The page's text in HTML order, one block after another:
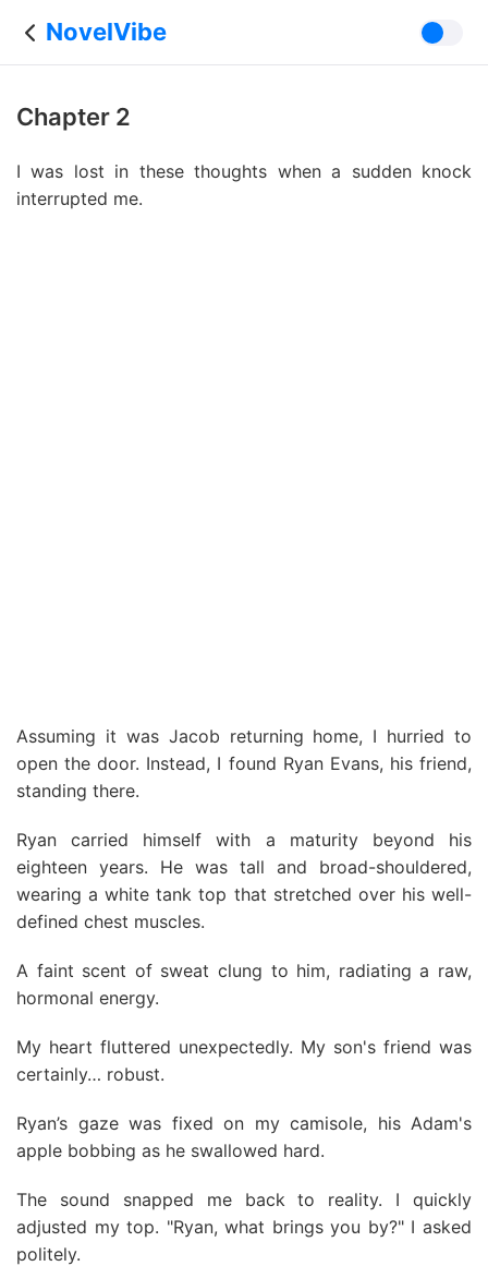
NovelVibe
Chapter 2
I was lost in these thoughts when a sudden knock
interrupted me.
Assuming it was Jacob returning home, I hurried to
open the door. Instead, I found Ryan Evans, his friend,
standing there.
Ryan carried himself with a maturity beyond his
eighteen years. He was tall and broad-shouldered,
wearing a white tank top that stretched over his well-
defined chest muscles.
A faint scent of sweat clung to him, radiating a raw,
hormonal energy.
My heart fluttered unexpectedly. My son's friend was
certainly… robust.
Ryan’s gaze was fixed on my camisole, his Adam's
apple bobbing as he swallowed hard.
The sound snapped me back to reality. I quickly
adjusted my top. "Ryan, what brings you by?" I asked
politely.